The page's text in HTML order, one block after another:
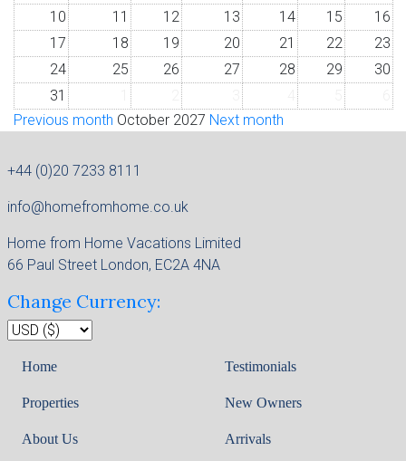
10
11 12 13 14 15
16
17
18 19 20 21 22
23
24
25 26 27 28 29
30
31
Previous month October 2027 Next month
+44 (0)20 7233 8111
info@homefromhome.co.uk
Home from Home Vacations Limited
66 Paul Street London, EC2A 4NA
Change Currency:
Home
Properties
About Us
Testimonials
New Owners
Arrivals